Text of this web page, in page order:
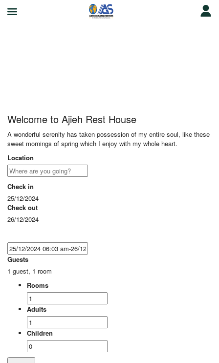
Welcome to Ajieh Rest House
A wonderful serenity has taken possession of my entire soul, like these
sweet mornings of spring which I enjoy with my whole heart.
Location
Check in
25/12/2024
Check out
26/12/2024
Guests
1 guest, 1 room
Rooms
Adults
Children